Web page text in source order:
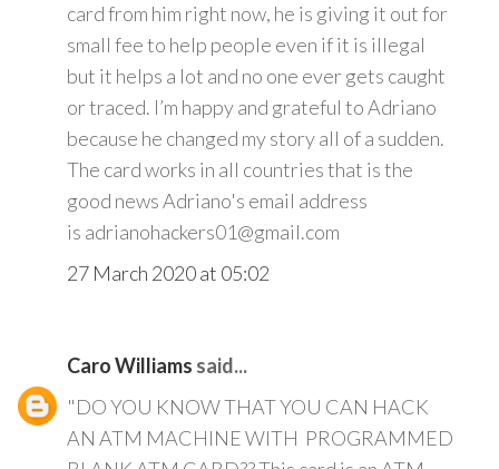
card from him right now, he is giving it out for
small fee to help people even if it is illegal
but it helps a lot and no one ever gets caught
or traced. I’m happy and grateful to Adriano
because he changed my story all of a sudden.
The card works in all countries that is the
good news Adriano's email address
is adrianohackers01@gmail.com
27 March 2020 at 05:02
Caro Williams said...
"DO YOU KNOW THAT YOU CAN HACK
AN ATM MACHINE WITH PROGRAMMED